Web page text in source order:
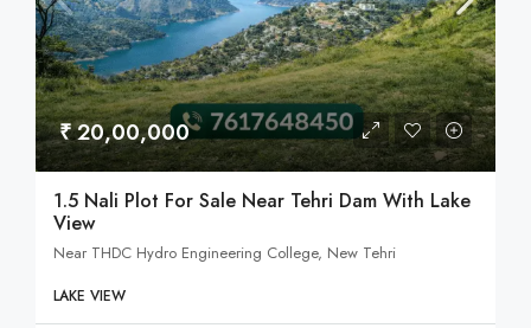
₹ 20,00,000
1.5 Nali Plot For Sale Near Tehri Dam With Lake
View
Near THDC Hydro Engineering College, New Tehri
LAKE VIEW